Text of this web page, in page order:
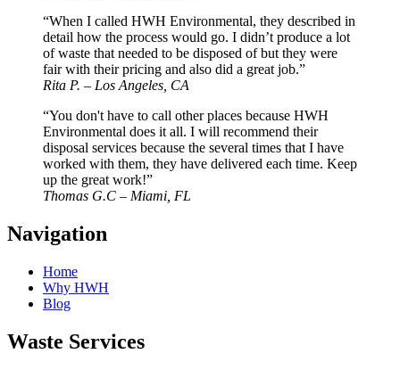
“When I called HWH Environmental, they described in
detail how the process would go. I didn’t produce a lot
of waste that needed to be disposed of but they were
fair with their pricing and also did a great job.”
Rita P. – Los Angeles, CA
“You don't have to call other places because HWH
Environmental does it all. I will recommend their
disposal services because the several times that I have
worked with them, they have delivered each time. Keep
up the great work!”
Thomas G.C – Miami, FL
Navigation
Home
Why HWH
Blog
Waste Services